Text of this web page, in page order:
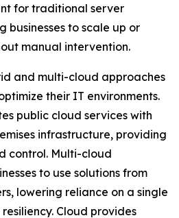
for traditional server
businesses to scale up or
manual intervention.
and multi-cloud approaches
their IT environments.
public cloud services with
infrastructure, providing
control. Multi-cloud
to use solutions from
lowering reliance on a single
Cloud provides